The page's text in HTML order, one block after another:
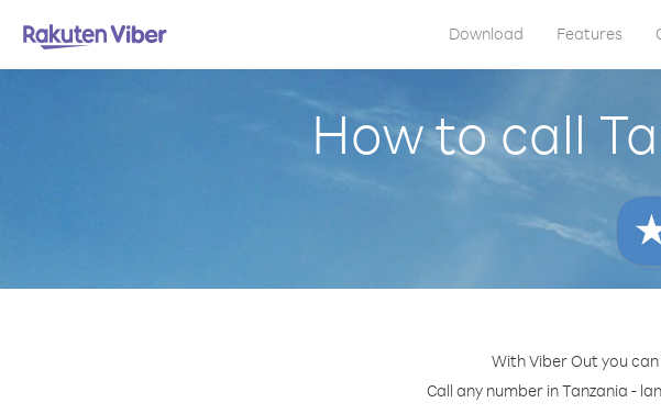
Download Features
How to call
With Viber Out you
Call any number in Tanzania -